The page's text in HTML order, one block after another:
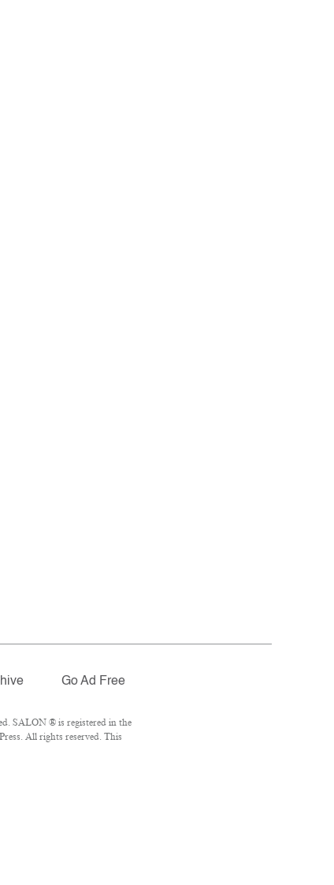
Go Ad Free
SALON ® is registered in the
All rights reserved. This